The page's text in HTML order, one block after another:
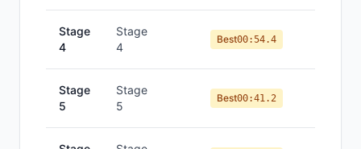
Stage
4
Stage
4
Best00:54.4
Stage
5
Stage
5
Best00:41.2